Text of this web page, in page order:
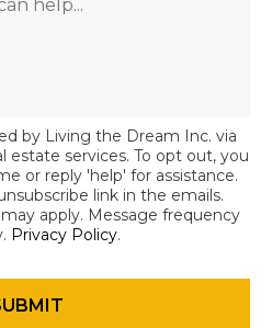
by Living the Dream Inc. via
estate services. To opt out, you
or reply 'help' for assistance.
link in the emails.
apply. Message frequency
Privacy Policy.